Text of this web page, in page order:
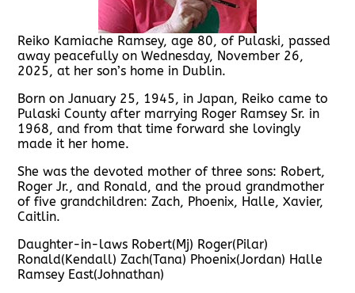
Reiko Kamiache Ramsey, age 80, of Pulaski, passed
away peacefully on Wednesday, November 26,
2025, at her son’s home in Dublin.
Born on January 25, 1945, in Japan, Reiko came to
Pulaski County after marrying Roger Ramsey Sr. in
1968, and from that time forward she lovingly
made it her home.
She was the devoted mother of three sons: Robert,
Roger Jr., and Ronald, and the proud grandmother
of five grandchildren: Zach, Phoenix, Halle, Xavier,
Caitlin.
Daughter-in-laws Robert(Mj) Roger(Pilar)
Ronald(Kendall) Zach(Tana) Phoenix(Jordan) Halle
Ramsey East(Johnathan)